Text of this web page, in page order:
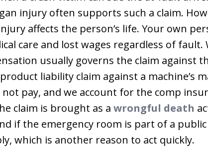
injury often supports such a claim.
affects the person’s life. Your own
care and lost wages regardless of
usually governs the claim against
liability claim against a machine’s
pay, and we account for the comp
claim is brought as a wrongful death
if the emergency room is part of a
which is another reason to act quickly.